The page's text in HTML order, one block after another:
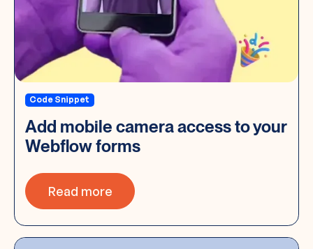
Code Snippet
Add mobile camera access to your
Webflow forms
Read more